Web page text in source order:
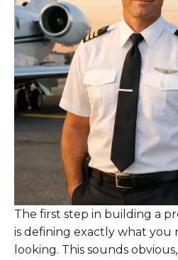
The first step in building a
is defining exactly what you
looking. This sounds